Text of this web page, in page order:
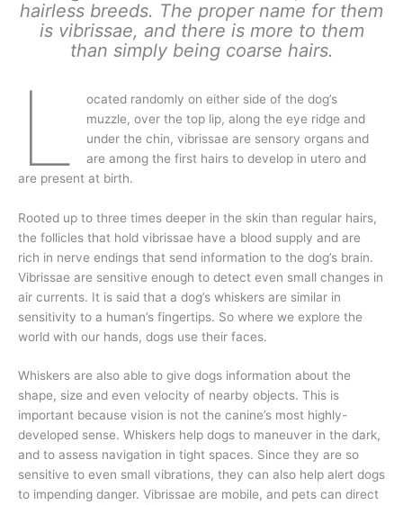
hairless breeds. The proper name for them
is vibrissae, and there is more to them
than simply being coarse hairs.
L
ocated randomly on either side of the dog’s
muzzle, over the top lip, along the eye ridge and
under the chin, vibrissae are sensory organs and
are among the first hairs to develop in utero and
are present at birth.
Rooted up to three times deeper in the skin than regular hairs,
the follicles that hold vibrissae have a blood supply and are
rich in nerve endings that send information to the dog’s brain.
Vibrissae are sensitive enough to detect even small changes in
air currents. It is said that a dog’s whiskers are similar in
sensitivity to a human’s fingertips. So where we explore the
world with our hands, dogs use their faces.
Whiskers are also able to give dogs information about the
shape, size and even velocity of nearby objects. This is
important because vision is not the canine’s most highly-
developed sense. Whiskers help dogs to maneuver in the dark,
and to assess navigation in tight spaces. Since they are so
sensitive to even small vibrations, they can also help alert dogs
to impending danger. Vibrissae are mobile, and pets can direct